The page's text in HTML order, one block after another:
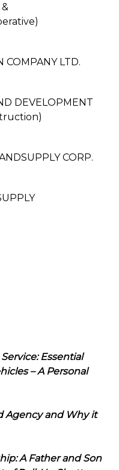
COMPANY LTD.
DEVELOPMENT
CORP.
Essential
– A Personal
Agency and Why it
A Father and Son